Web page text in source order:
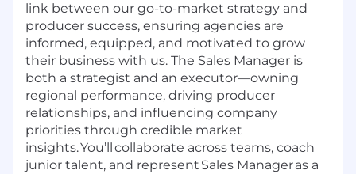
link between our go-to-market strategy and
producer success, ensuring agencies are
informed, equipped, and motivated to grow
their business with us. The Sales Manager is
both a strategist and an executor—owning
regional performance, driving producer
relationships, and influencing company
priorities through credible market
insights.You’llcollaborate across teams, coach
junior talent, and represent Sales Manager as a